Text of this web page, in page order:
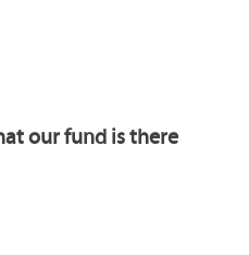
our fund is there